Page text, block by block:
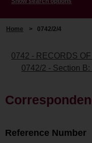
Home > 0742/2/4
0742 - RECORDS
0742/2 - Section
Reference Number